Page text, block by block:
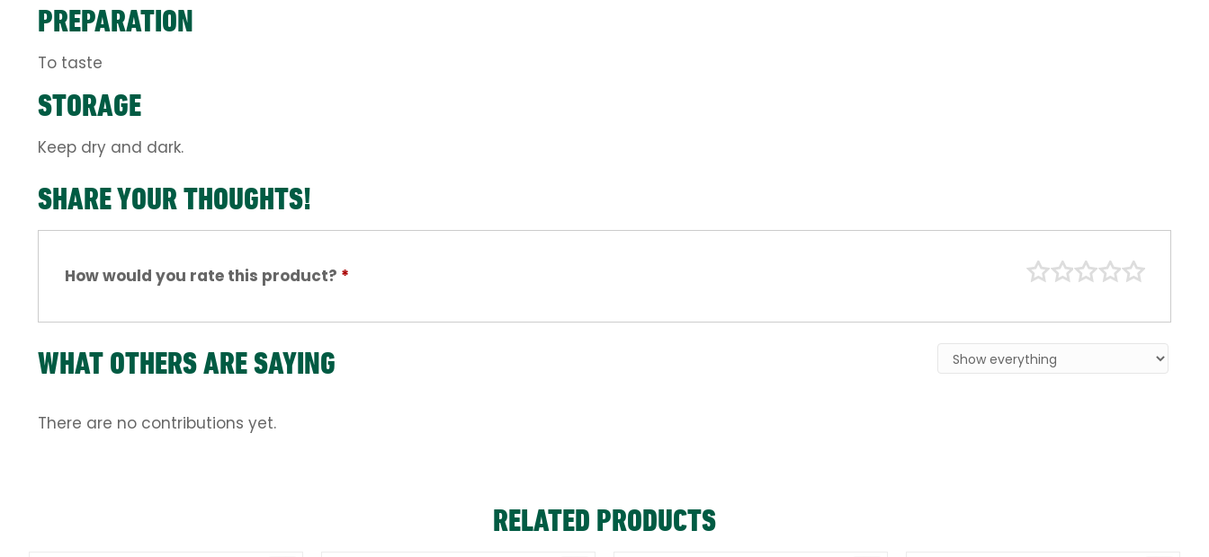
PREPARATION
To taste
STORAGE
Keep dry and dark.
SHARE YOUR THOUGHTS!
How would you rate this product? *
WHAT OTHERS ARE SAYING
There are no contributions yet.
RELATED PRODUCTS